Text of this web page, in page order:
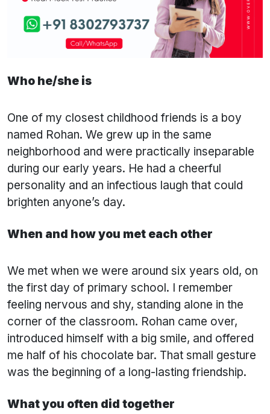
Who he/she is
One of my closest childhood friends is a boy
named Rohan. We grew up in the same
neighborhood and were practically inseparable
during our early years. He had a cheerful
personality and an infectious laugh that could
brighten anyone’s day.
When and how you met each other
We met when we were around six years old, on
the first day of primary school. I remember
feeling nervous and shy, standing alone in the
corner of the classroom. Rohan came over,
introduced himself with a big smile, and offered
me half of his chocolate bar. That small gesture
was the beginning of a long-lasting friendship.
What you often did together